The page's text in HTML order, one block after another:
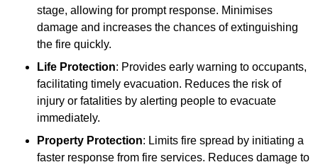
stage, allowing for prompt response. Minimises
damage and increases the chances of extinguishing
the fire quickly.
Life Protection: Provides early warning to occupants,
facilitating timely evacuation. Reduces the risk of
injury or fatalities by alerting people to evacuate
immediately.
Property Protection: Limits fire spread by initiating a
faster response from fire services. Reduces damage to